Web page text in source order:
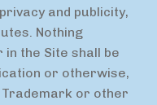
and publicity,
Nothing
the Site shall be
or otherwise,
or other